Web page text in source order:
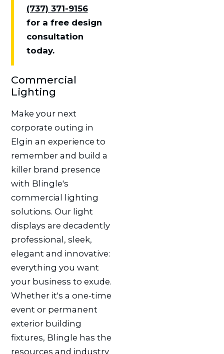
(737) 371-9156
for a free design
consultation
today.
Commercial
Lighting
Make your next
corporate outing in
Elgin an experience to
remember and build a
killer brand presence
with Blingle's
commercial lighting
solutions. Our light
displays are decadently
professional, sleek,
elegant and innovative:
everything you want
your business to exude.
Whether it's a one-time
event or permanent
exterior building
fixtures, Blingle has the
resources and industry